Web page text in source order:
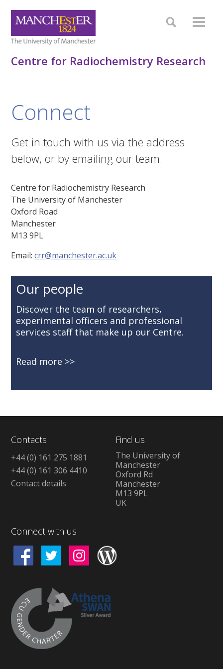
Centre for Radiochemistry Research
Connect
Get in touch with us via the address
below, or by emailing our team.
Centre for Radiochemistry Research
The University of Manchester
Oxford Road
Manchester
M13 9PL
Email:crr@manchester.ac.uk
Our people
Discover the team of researchers,
experimental officers and professional
services staff that make up our Centre.
Read more
Contacts
+44 (0) 161 275 1881
+44 (0) 161 306 4410
Contact details
Find us
The University of
Manchester
Oxford Rd
Manchester
M13 9PL
UK
Connect with us